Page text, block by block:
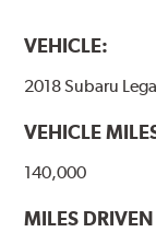
VEHICLE:
2018 Subaru
VEHICLE
140,000
MILES